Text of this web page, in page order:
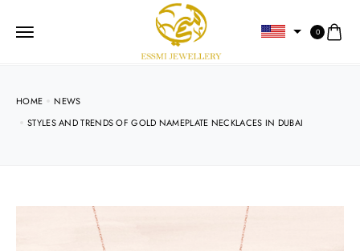
0
HOME
NEWS
STYLES AND TRENDS OF GOLD NAMEPLATE NECKLACES IN DUBAI